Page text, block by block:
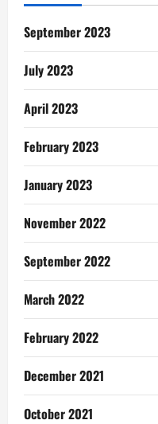
September 2023
July 2023
April 2023
February 2023
January 2023
November 2022
September 2022
March 2022
February 2022
December 2021
October 2021